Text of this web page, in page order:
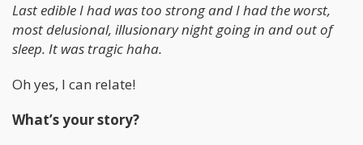
Last edible I had was too strong and I had the worst,
most delusional, illusionary night going in and out of
sleep. It was tragic haha.
Oh yes, I can relate!
What’s your story?